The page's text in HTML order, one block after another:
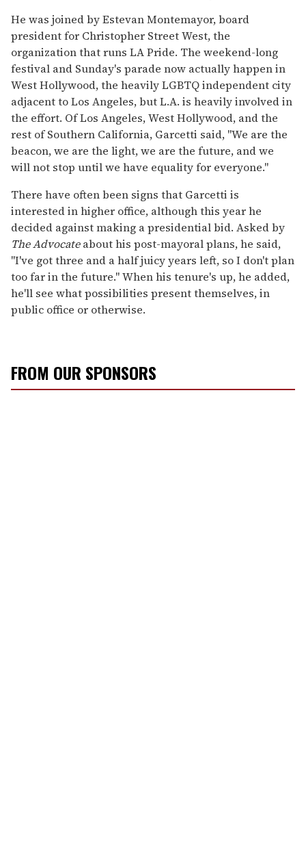
He was joined by Estevan Montemayor, board
president for Christopher Street West, the
organization that runs LA Pride. The weekend-long
festival and Sunday's parade now actually happen in
West Hollywood, the heavily LGBTQ independent city
adjacent to Los Angeles, but L.A. is heavily involved in
the effort. Of Los Angeles, West Hollywood, and the
rest of Southern California, Garcetti said, "We are the
beacon, we are the light, we are the future, and we
will not stop until we have equality for everyone."
There have often been signs that Garcetti is
interested in higher office, although this year he
decided against making a presidential bid. Asked by
The Advocateabout his post-mayoral plans, he said,
"I've got three and a half juicy years left, so I don't plan
too far in the future." When his tenure's up, he added,
he'll see what possibilities present themselves, in
public office or otherwise.
FROM OUR SPONSORS